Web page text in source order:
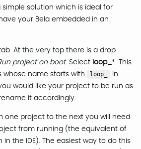
simple solution which is ideal for
your Bela embedded in an
At the very top there is a drop
project on boot. Select loop_*. This
whose name starts with
loop_
in
would like your project to be run as
it accordingly.
one project to the next you will need
from running (the equivalent of
the IDE). The easiest way to do this